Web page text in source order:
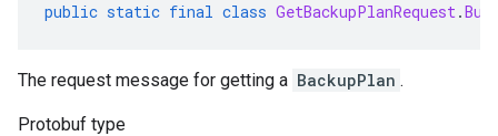
public static final class GetBackupPlanRequest.
The request message for getting a BackupPlan .
Protobuf type